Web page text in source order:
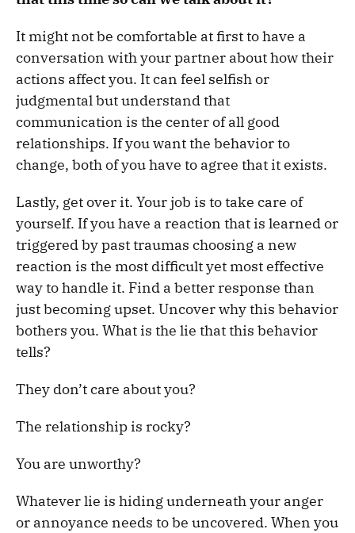
It might not be comfortable at first to have a
conversation with your partner about how their
actions affect you. It can feel selfish or
judgmental but understand that
communication is the center of all good
relationships. If you want the behavior to
change, both of you have to agree that it exists.
Lastly, get over it. Your job is to take care of
yourself. If you have a reaction that is learned or
triggered by past traumas choosing a new
reaction is the most difficult yet most effective
way to handle it. Find a better response than
just becoming upset. Uncover why this behavior
bothers you. What is the lie that this behavior
tells?
They don’t care about you?
The relationship is rocky?
You are unworthy?
Whatever lie is hiding underneath your anger
or annoyance needs to be uncovered. When you